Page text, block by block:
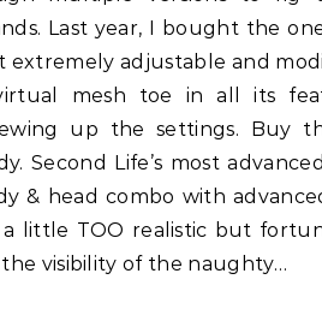
Last year, I bought the
extremely adjustable and
mesh toe in all its
up the settings. Buy
Second Life’s most
& head combo with
a little TOO realistic but
visibility of the naughty…